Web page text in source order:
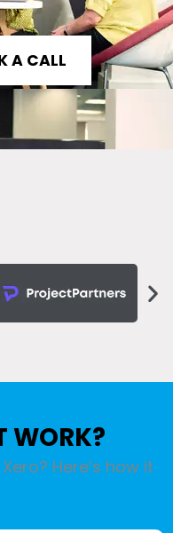
A CALL
WORK?
Here’s how it